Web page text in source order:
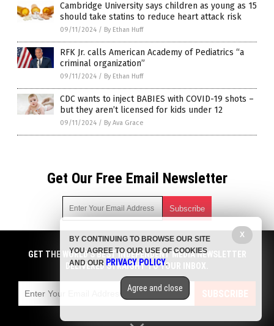
Cambridge University says children as young as 15
should take statins to reduce heart attack risk
09/11/2024 / By Ethan Huff
RFK Jr. calls American Academy of Pediatrics “a
criminal organization”
09/11/2024 / By Ethan Huff
CDC wants to inject BABIES with COVID-19 shots –
but they aren’t licensed for kids under 12
09/11/2024 / By Ava Grace
Get Our Free Email Newsletter
Get independent news alerts on natural cures, food lab tests,
cannabis medicine, science, robotics, drones, privacy and
more.
emails with anyone. You can easily unsubscribe at any time.
COPYRIGHT © 2017 BIG PHARMA NEWS
GET THE WORLD'S BEST INDEPENDENT MEDIA NEWSLETTER
DELIVERED STRAIGHT TO YOUR INBOX.
SUBSCRIBE
X
BY CONTINUING TO BROWSE OUR SITE
YOU AGREE TO OUR USE OF COOKIES
AND OUR PRIVACY POLICY.
Agree and close